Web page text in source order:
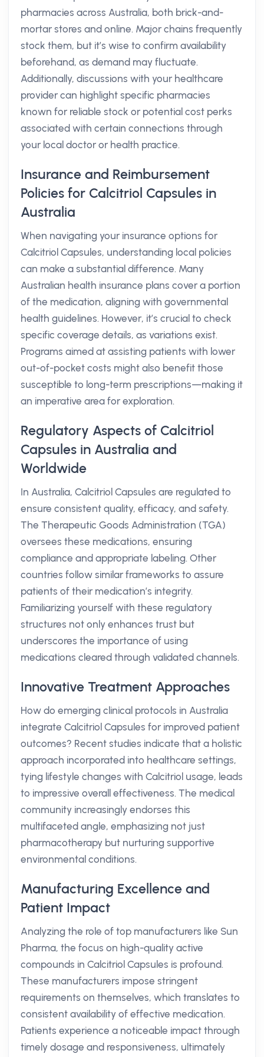
pharmacies across Australia, both brick-and-
mortar stores and online. Major chains frequently
stock them, but it’s wise to confirm availability
beforehand, as demand may fluctuate.
Additionally, discussions with your healthcare
provider can highlight specific pharmacies
known for reliable stock or potential cost perks
associated with certain connections through
your local doctor or health practice.
Insurance and Reimbursement
Policies for Calcitriol Capsules in
Australia
When navigating your insurance options for
Calcitriol Capsules, understanding local policies
can make a substantial difference. Many
Australian health insurance plans cover a portion
of the medication, aligning with governmental
health guidelines. However, it’s crucial to check
specific coverage details, as variations exist.
Programs aimed at assisting patients with lower
out-of-pocket costs might also benefit those
susceptible to long-term prescriptions—making it
an imperative area for exploration.
Regulatory Aspects of Calcitriol
Capsules in Australia and
Worldwide
In Australia, Calcitriol Capsules are regulated to
ensure consistent quality, efficacy, and safety.
The Therapeutic Goods Administration (TGA)
oversees these medications, ensuring
compliance and appropriate labeling. Other
countries follow similar frameworks to assure
patients of their medication’s integrity.
Familiarizing yourself with these regulatory
structures not only enhances trust but
underscores the importance of using
medications cleared through validated channels.
Innovative Treatment Approaches
How do emerging clinical protocols in Australia
integrate Calcitriol Capsules for improved patient
outcomes? Recent studies indicate that a holistic
approach incorporated into healthcare settings,
tying lifestyle changes with Calcitriol usage, leads
to impressive overall effectiveness. The medical
community increasingly endorses this
multifaceted angle, emphasizing not just
pharmacotherapy but nurturing supportive
environmental conditions.
Manufacturing Excellence and
Patient Impact
Analyzing the role of top manufacturers like Sun
Pharma, the focus on high-quality active
compounds in Calcitriol Capsules is profound.
These manufacturers impose stringent
requirements on themselves, which translates to
consistent availability of effective medication.
Patients experience a noticeable impact through
timely dosage and responsiveness, ultimately